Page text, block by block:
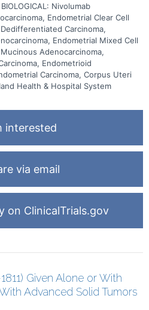
Nivolumab
Endometrial Clear Cell
Carcinoma,
Endometrial Mixed Cell
Adenocarcinoma,
Endometrioid
Carcinoma, Corpus Uteri
Health & Hospital System
interested
via email
on ClinicalTrials.gov
Given Alone or With
Advanced Solid Tumors